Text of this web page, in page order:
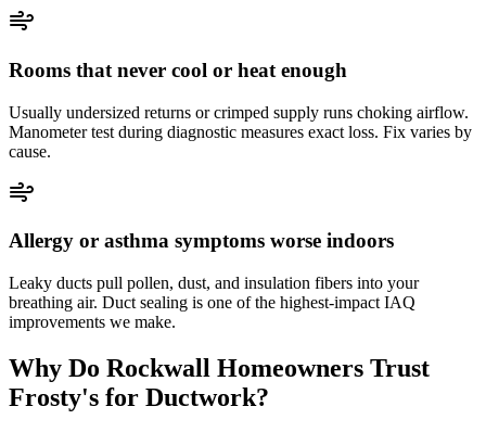
Rooms that never cool or heat enough
Usually undersized returns or crimped supply runs choking airflow.
Manometer test during diagnostic measures exact loss. Fix varies by
cause.
Allergy or asthma symptoms worse indoors
Leaky ducts pull pollen, dust, and insulation fibers into your
breathing air. Duct sealing is one of the highest-impact IAQ
improvements we make.
Why Do Rockwall Homeowners Trust
Frosty's for Ductwork?